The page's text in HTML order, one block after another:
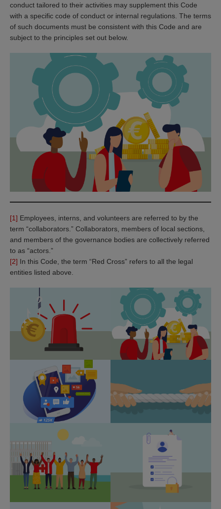
conduct tailored to their activities may supplement this Code
with a specific code of conduct or internal regulations. The terms
of such documents must be consistent with this Code and are
subject to the principles set out below.
[1] Employees, interns, and volunteers are referred to by the
term “collaborators.” Collaborators, members of local sections,
and members of the governance bodies are collectively referred
to as “actors.”
[2] In this Code, the term “Red Cross” refers to all the legal
entities listed above.